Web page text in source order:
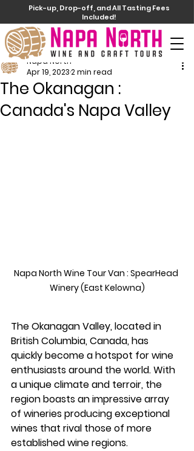
Pick-up, Drop-off, and All Tasting Fees
Included!
The Okanagan :
Canada's Napa Valley
Napa North
Apr 19, 20232 min read
Napa North Wine Tour Van : SpearHead
Winery (East Kelowna)
The Okanagan Valley, located in
British Columbia, Canada, has
quickly become a hotspot for wine
enthusiasts around the world. With
a unique climate and terroir, the
region boasts an impressive array
of wineries producing exceptional
wines that rival those of more
established wine regions.